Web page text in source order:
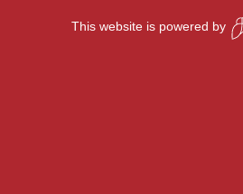
This website is powered by